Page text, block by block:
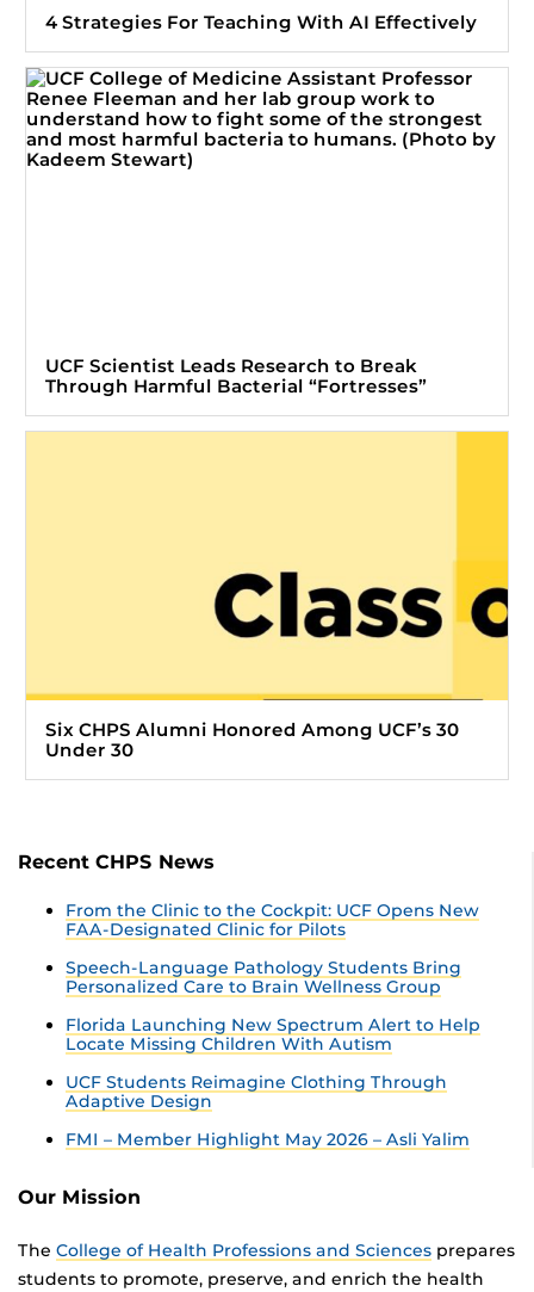
4 Strategies For Teaching With AI Effectively
UCF Scientist Leads Research to Break
Through Harmful Bacterial “Fortresses”
Six CHPS Alumni Honored Among UCF’s 30
Under 30
Recent CHPS News
From the Clinic to the Cockpit: UCF Opens New
FAA-Designated Clinic for Pilots
Speech-Language Pathology Students Bring
Personalized Care to Brain Wellness Group
Florida Launching New Spectrum Alert to Help
Locate Missing Children With Autism
UCF Students Reimagine Clothing Through
Adaptive Design
FMI – Member Highlight May 2026 – Asli Yalim
Our Mission
The College of Health Professions and Sciences prepares
students to promote, preserve, and enrich the health